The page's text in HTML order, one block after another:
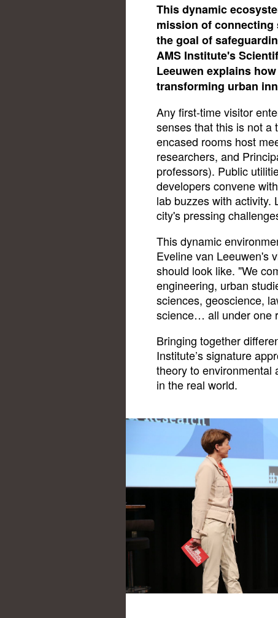
This dynamic
mission of
the goal of
AMS Institute's
Leeuwen explains
transforming urban
Any first-time visitor
senses that this is not a
encased rooms host
researchers, and
professors). Public
developers convene
lab buzzes with activity.
city's pressing
This dynamic
Eveline van Leeuwen's
should look like. "We
engineering, urban
sciences, geoscience,
science… all under one
Bringing together
Institute’s signature
theory to environmental
in the real world.